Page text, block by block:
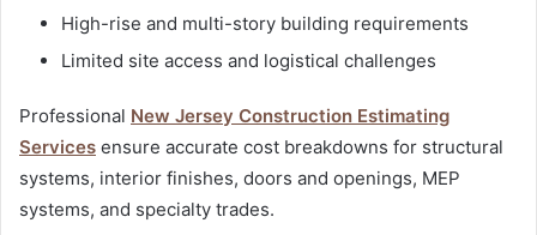
High-rise and multi-story building requirements
Limited site access and logistical challenges
Professional New Jersey Construction Estimating
Services ensure accurate cost breakdowns for structural
systems, interior finishes, doors and openings, MEP
systems, and specialty trades.